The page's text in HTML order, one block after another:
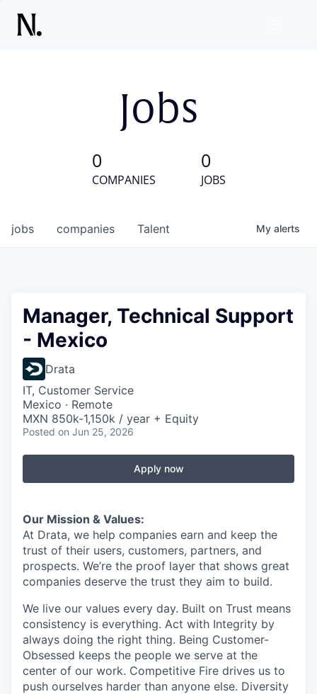
Jobs
0
COMPANIES
0
JOBS
jobs companies Talent My alerts
Manager, Technical Support
- Mexico
Drata
IT, Customer Service
Mexico · Remote
MXN 850k-1,150k / year + Equity
Posted on Jun 25, 2026
Apply now
Our Mission & Values:
At Drata, we help companies earn and keep the
trust of their users, customers, partners, and
prospects. We’re the proof layer that shows great
companies deserve the trust they aim to build.
We live our values every day. Built on Trust means
consistency is everything. Act with Integrity by
always doing the right thing. Being Customer-
Obsessed keeps the people we serve at the
center of our work. Competitive Fire drives us to
push ourselves harder than anyone else. Diversity